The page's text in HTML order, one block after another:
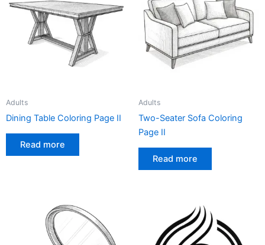
Adults
Dining Table Coloring Page II
Read more
Adults
Two-Seater Sofa Coloring
Page II
Read more